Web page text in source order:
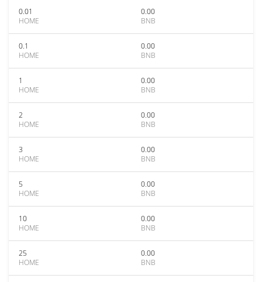
0.01
HOME
0.00
BNB
0.1
HOME
0.00
BNB
1
HOME
0.00
BNB
2
HOME
0.00
BNB
3
HOME
0.00
BNB
5
HOME
0.00
BNB
10
HOME
0.00
BNB
25
HOME
0.00
BNB